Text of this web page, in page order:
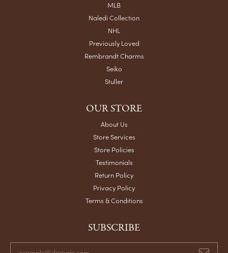
MLB
Naledi Collection
NHL
Previously Loved
Rembrandt Charms
Seiko
Stuller
OUR STORE
About Us
Store Services
Store Policies
Testimonials
Return Policy
Privacy Policy
Terms & Conditions
SUBSCRIBE